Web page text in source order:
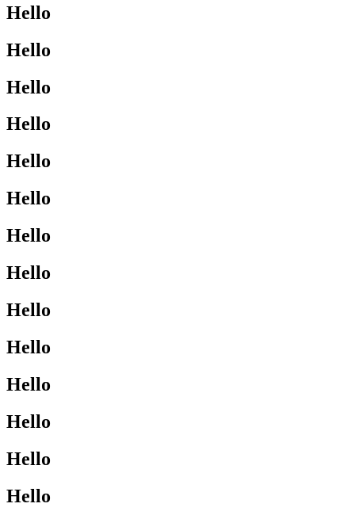
Hello
Hello
Hello
Hello
Hello
Hello
Hello
Hello
Hello
Hello
Hello
Hello
Hello
Hello